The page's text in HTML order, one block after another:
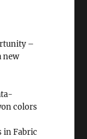
–
new
colors
in Fabric